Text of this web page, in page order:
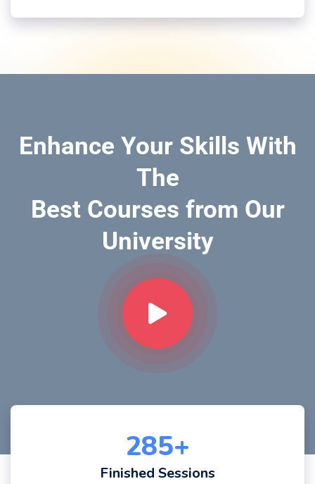
Enhance Your Skills With
The
Best Courses from Our
University
285+
Finished Sessions